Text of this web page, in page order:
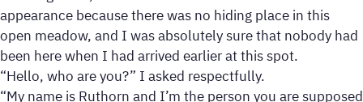
appearance because there was no hiding place in this
open meadow, and I was absolutely sure that nobody had
been here when I had arrived earlier at this spot.
“Hello, who are you?” I asked respectfully.
“My name is Ruthorn and I’m the person you are supposed